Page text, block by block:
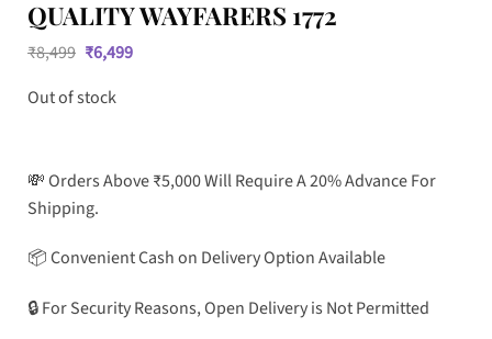
QUALITY WAYFARERS 1772
₹8,499 Original
price
was:
₹8,499.
₹6,499Current
Out of stock
💸 Orders Above ₹5,000 Will Require A 20% Advance For
Shipping.
📦 Convenient Cash on Delivery Option Available
🔒 For Security Reasons, Open Delivery is Not Permitted